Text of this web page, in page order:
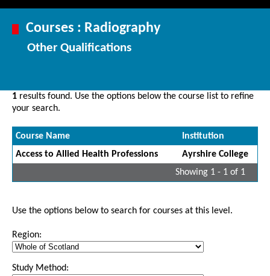
Courses : Radiography
Other Qualifications
1 results found. Use the options below the course list to refine
your search.
Course Name
Institution
Access to Allied Health Professions
Ayrshire College
Showing 1 - 1 of 1
Use the options below to search for courses at this level.
Region:
Study Method: